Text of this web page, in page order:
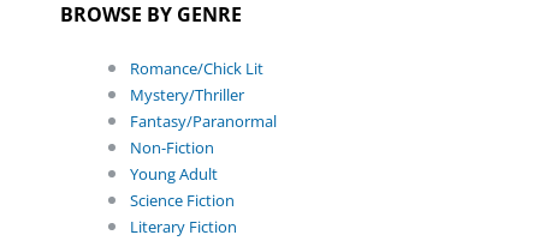
BROWSE BY GENRE
Romance/Chick Lit
Mystery/Thriller
Fantasy/Paranormal
Non-Fiction
Young Adult
Science Fiction
Literary Fiction